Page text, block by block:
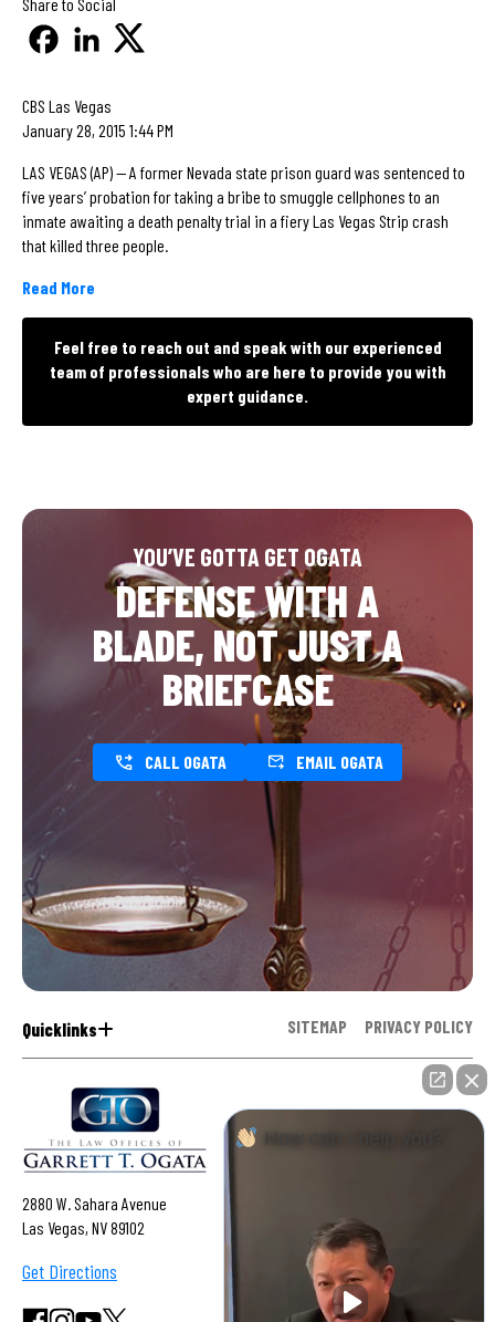
CBS Las Vegas
January 28, 2015 1:44 PM
LAS VEGAS (AP) — A former Nevada state prison guard was sentenced to
five years’ probation for taking a bribe to smuggle cellphones to an
inmate awaiting a death penalty trial in a fiery Las Vegas Strip crash
that killed three people.
Read More
Feel free to reach out and speak with our experienced
team of professionals who are here to provide you with
expert guidance.
YOU’VE GOTTA GET OGATA
DEFENSE WITH A
BLADE, NOT JUST A
BRIEFCASE
CALL OGATA EMAIL OGATA
Quicklinks SITEMAP PRIVACY POLICY
2880 W. Sahara Avenue
Las Vegas, NV 89102
Get Directions
How can I help you?